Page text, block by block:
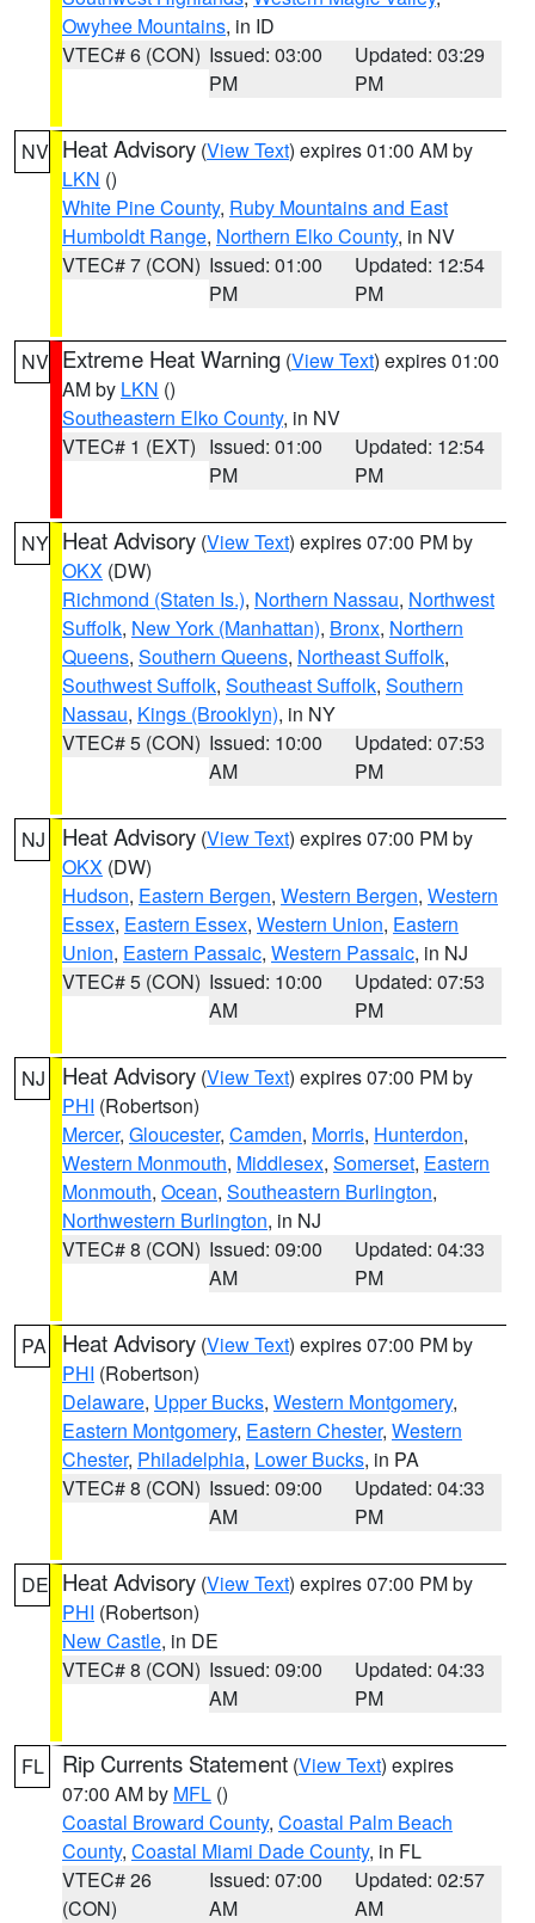
Owyhee Mountains, in ID
VTEC# 6 (CON) Issued: 03:00
PM
Updated: 03:29
PM
NV Heat Advisory (View Text) expires 01:00 AM by
LKN ()
White Pine County, Ruby Mountains and East
Humboldt Range, Northern Elko County, in NV
VTEC# 7 (CON) Issued: 01:00
PM
Updated: 12:54
PM
NV Extreme Heat Warning (View Text) expires 01:00
AM by LKN ()
Southeastern Elko County, in NV
VTEC# 1 (EXT) Issued: 01:00
PM
Updated: 12:54
PM
NY Heat Advisory (View Text) expires 07:00 PM by
OKX (DW)
Richmond (Staten Is.), Northern Nassau, Northwest
Suffolk, New York (Manhattan), Bronx, Northern
Queens, Southern Queens, Northeast Suffolk,
Southwest Suffolk, Southeast Suffolk, Southern
Nassau, Kings (Brooklyn), in NY
VTEC# 5 (CON) Issued: 10:00
AM
Updated: 07:53
PM
NJ Heat Advisory (View Text) expires 07:00 PM by
OKX (DW)
Hudson, Eastern Bergen, Western Bergen, Western
Essex, Eastern Essex, Western Union, Eastern
Union, Eastern Passaic, Western Passaic, in NJ
VTEC# 5 (CON) Issued: 10:00
AM
Updated: 07:53
PM
NJ Heat Advisory (View Text) expires 07:00 PM by
PHI (Robertson)
Mercer, Gloucester, Camden, Morris, Hunterdon,
Western Monmouth, Middlesex, Somerset, Eastern
Monmouth, Ocean, Southeastern Burlington,
Northwestern Burlington, in NJ
VTEC# 8 (CON) Issued: 09:00
AM
Updated: 04:33
PM
PA Heat Advisory (View Text) expires 07:00 PM by
PHI (Robertson)
Delaware, Upper Bucks, Western Montgomery,
Eastern Montgomery, Eastern Chester, Western
Chester, Philadelphia, Lower Bucks, in PA
VTEC# 8 (CON) Issued: 09:00
AM
Updated: 04:33
PM
DE Heat Advisory (View Text) expires 07:00 PM by
PHI (Robertson)
New Castle, in DE
VTEC# 8 (CON) Issued: 09:00
AM
Updated: 04:33
PM
FL Rip Currents Statement (View Text) expires
07:00 AM by MFL ()
Coastal Broward County, Coastal Palm Beach
County, Coastal Miami Dade County, in FL
VTEC# 26
(CON)
Issued: 07:00
AM
Updated: 02:57
AM